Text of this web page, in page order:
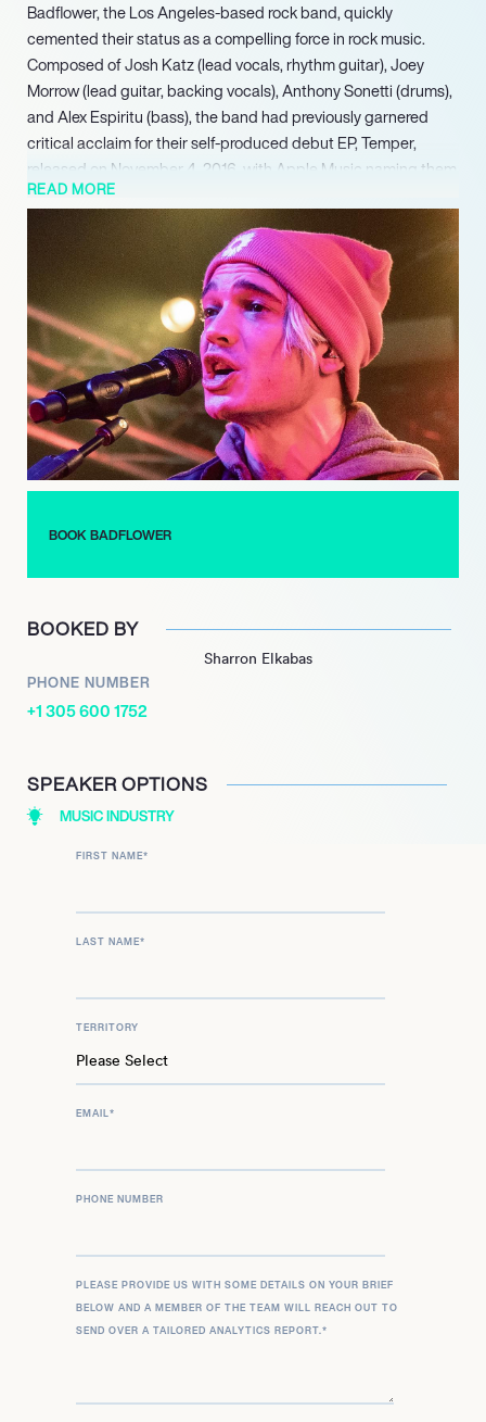
Badflower, the Los Angeles-based rock band, quickly
cemented their status as a compelling force in rock music.
Composed of Josh Katz (lead vocals, rhythm guitar), Joey
Morrow (lead guitar, backing vocals), Anthony Sonetti (drums),
and Alex Espiritu (bass), the band had previously garnered
critical acclaim for their self-produced debut EP, Temper,
released on November 4, 2016, with Apple Music naming them
Artist of the Week.
The album received significant industry recognition, with
Loudwire naming it among the best rock/metal albums of the
year for 2021. Their consistent delivery of chart-topping
singles and albums, alongside strategic collaborations with
fashion brands and record labels, has underscored their
commercial appeal and broad reach within the industry.
Maintaining a dynamic release schedule, Badflower launched
several new singles in 2024, including ‘Teacher Has a Gun,’
‘Detroit,’ and ‘Haunting You.’ Their momentum continues into
2025 with the release of ‘London’ and ‘Paws,’ leading up to
their highly anticipated third studio album, No Place Like
READ MORE
BOOK BADFLOWER
BOOKED BY
Sharron Elkabas
PHONE NUMBER
+1 305 600 1752
SPEAKER OPTIONS
MUSIC INDUSTRY
FIRST NAME*
LAST NAME*
TERRITORY
EMAIL *
PHONE NUMBER
PLEASE PROVIDE US WITH SOME DETAILS ON YOUR BRIEF
BELOW AND A MEMBER OF THE TEAM WILL REACH OUT TO
SEND OVER A TAILORED ANALYTICS REPORT. *